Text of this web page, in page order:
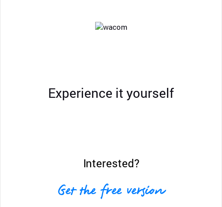
Experience it yourself
Interested?
Get the free version